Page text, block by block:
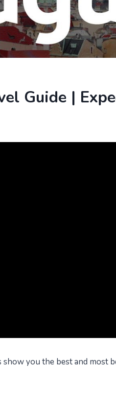
Guide |
you the best and most